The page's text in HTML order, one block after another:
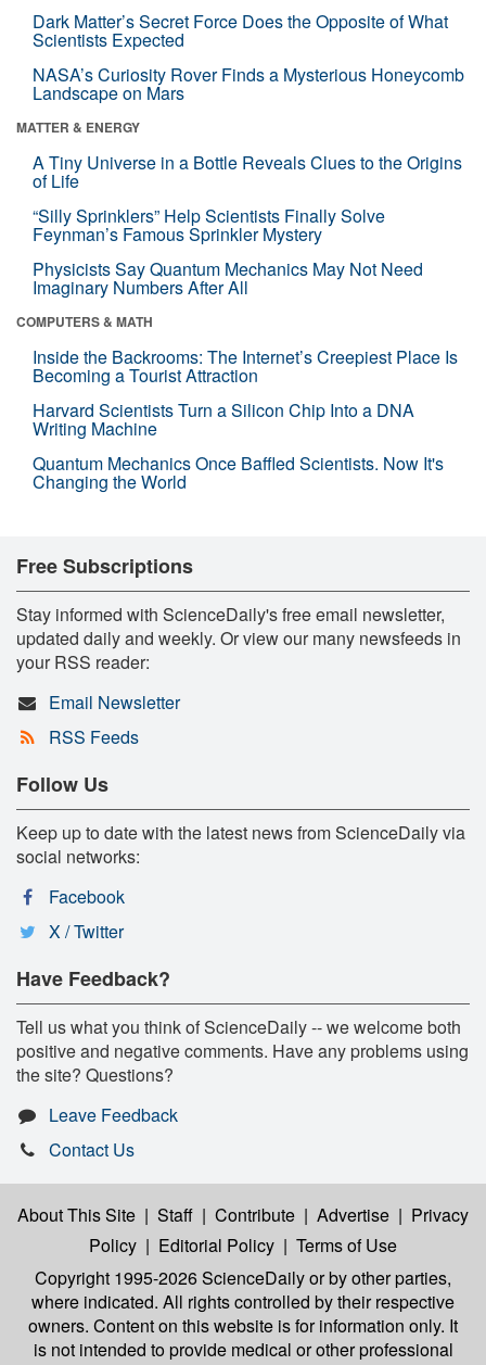
Dark Matter’s Secret Force Does the Opposite of What
Scientists Expected
NASA’s Curiosity Rover Finds a Mysterious Honeycomb
Landscape on Mars
MATTER & ENERGY
A Tiny Universe in a Bottle Reveals Clues to the Origins
of Life
“Silly Sprinklers” Help Scientists Finally Solve
Feynman’s Famous Sprinkler Mystery
Physicists Say Quantum Mechanics May Not Need
Imaginary Numbers After All
COMPUTERS & MATH
Inside the Backrooms: The Internet’s Creepiest Place Is
Becoming a Tourist Attraction
Harvard Scientists Turn a Silicon Chip Into a DNA
Writing Machine
Quantum Mechanics Once Baffled Scientists. Now It's
Changing the World
Free Subscriptions
Stay informed with ScienceDaily's free email newsletter,
updated daily and weekly. Or view our many newsfeeds in
your RSS reader:
Email Newsletter
RSS Feeds
Follow Us
Keep up to date with the latest news from ScienceDaily via
social networks:
Facebook
X / Twitter
Have Feedback?
Tell us what you think of ScienceDaily -- we welcome both
positive and negative comments. Have any problems using
the site? Questions?
Leave Feedback
Contact Us
About This Site | Staff | Contribute | Advertise | Privacy
Policy | Editorial Policy | Terms of Use
Copyright 1995-2026 ScienceDailyor by other parties,
where indicated. All rights controlled by their respective
owners. Content on this website is for information only. It
is not intended to provide medical or other professional